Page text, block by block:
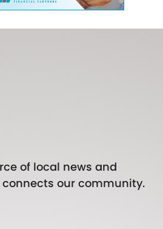
of local news and
our community.